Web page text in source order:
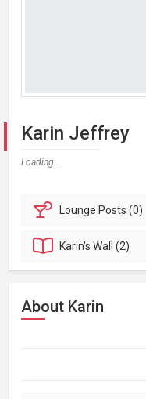
Karin Jeffrey
Loading...
Lounge Posts (0)
Karin'sWall (2)
About Karin